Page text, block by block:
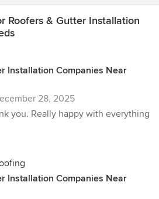
Roofers & Gutter Installation
Installation Companies Near
28, 2025
you. Really happy with everything
Installation Companies Near